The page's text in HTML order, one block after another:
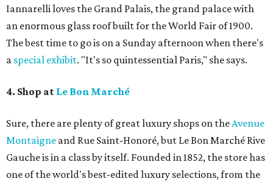
Iannarelli loves the Grand Palais, the grand palace with
an enormous glass roof built for the World Fair of 1900.
The best time to go is on a Sunday afternoon when there's
a special exhibit. "It's so quintessential Paris," she says.
4. Shop at Le Bon Marché
Sure, there are plenty of great luxury shops on the Avenue
Montaigne and Rue Saint-Honoré, but Le Bon Marché Rive
Gauche is in a class by itself. Founded in 1852, the store has
one of the world's best-edited luxury selections, from the